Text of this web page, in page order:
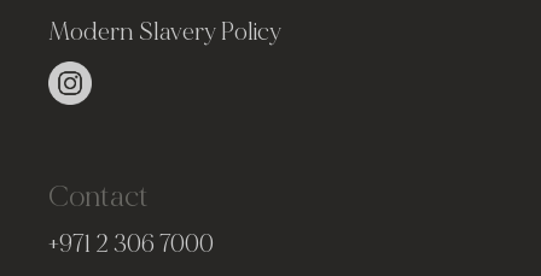
Modern Slavery Policy
Contact
+971 2 306 7000